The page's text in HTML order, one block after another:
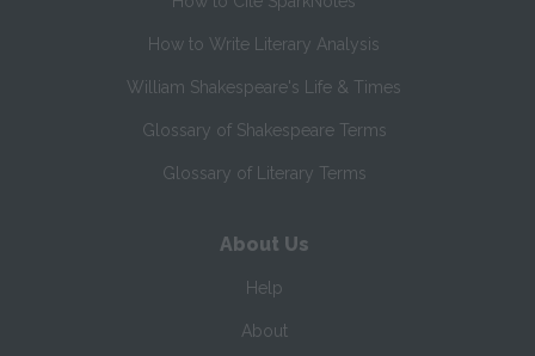
How to Write Literary Analysis
William Shakespeare's Life & Times
Glossary of Shakespeare Terms
Glossary of Literary Terms
About Us
Help
About